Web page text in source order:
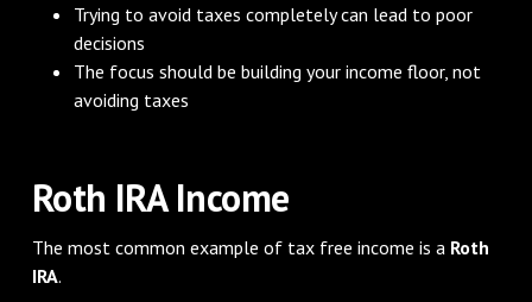
Trying to avoid taxes completely can lead to poor
decisions
The focus should be building your income floor, not
avoiding taxes
Roth IRA Income
The most common example of tax free income is a Roth
IRA.